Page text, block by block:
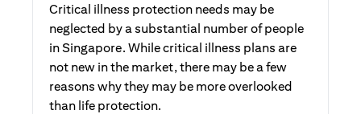
Critical illness protection needs may be
neglected by a substantial number of people
in Singapore. While critical illness plans are
not new in the market, there may be a few
reasons why they may be more overlooked
than life protection.